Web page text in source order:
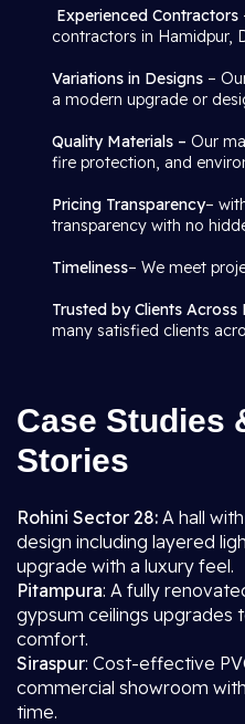
Experienced Contractors
contractors in Hamidpur,
Variations in Designs –
a modern upgrade or
Quality Materials – Our
fire protection, and
Pricing Transparency–
transparency with no
Timeliness– We meet
Trusted by Clients Across
many satisfied clients
Case Studies
Stories
Rohini Sector 28: A hall
design including layered
upgrade with a luxury feel.
Pitampura: A fully
gypsum ceilings upgrades
comfort.
Siraspur: Cost-effective
commercial showroom
time.